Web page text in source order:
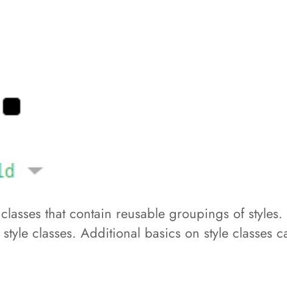
that contain reusable groupings of
classes. Additional basics on style classes